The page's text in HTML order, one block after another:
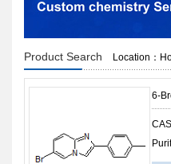
Product Search Location：
6-